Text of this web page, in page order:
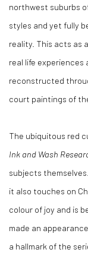
northwest suburbs
styles and yet fully
reality. This acts as
real life experiences
reconstructed
court paintings of
The ubiquitous red
Ink and Wash
subjects
it also touches on
colour of joy and is
made an
a hallmark of the